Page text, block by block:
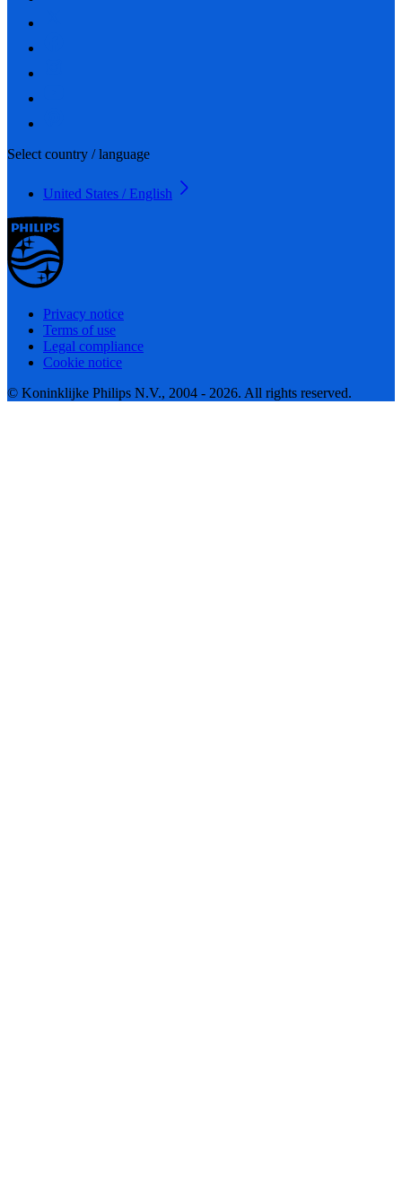
Select country / language
United States / English
Privacy notice
Terms of use
Legal compliance
Cookie notice
© Koninklijke Philips N.V., 2004 - 2026. All rights reserved.